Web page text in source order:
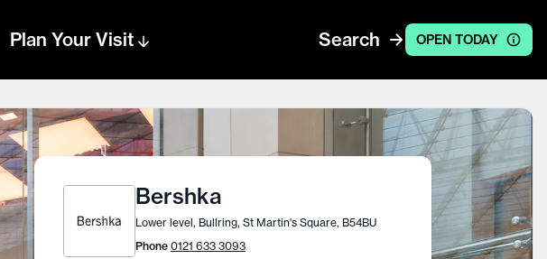
Plan Your Visit Search OPEN TODAY
Bershka
Lower level, Bullring, St Martin's Square, B54BU
Phone 0121 633 3093